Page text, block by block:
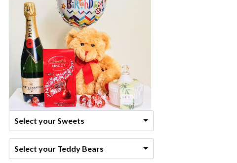
Select your Sweets
Select your Teddy Bears